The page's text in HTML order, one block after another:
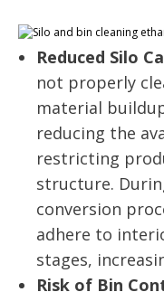
Reduced Silo
not properly
material
reducing the
restricting
structure.
conversion
adhere to
stages,
Risk of Bin